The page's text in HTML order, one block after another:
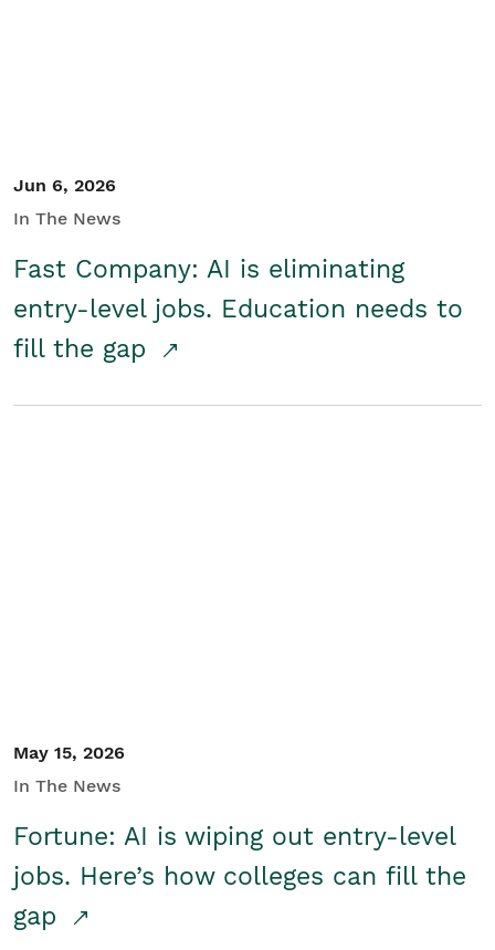
Jun 6, 2026
In The News
Fast Company: AI is eliminating
entry-level jobs. Education needs to
fill the gap
May 15, 2026
In The News
Fortune: AI is wiping out entry-level
jobs. Here’s how colleges can fill the
gap